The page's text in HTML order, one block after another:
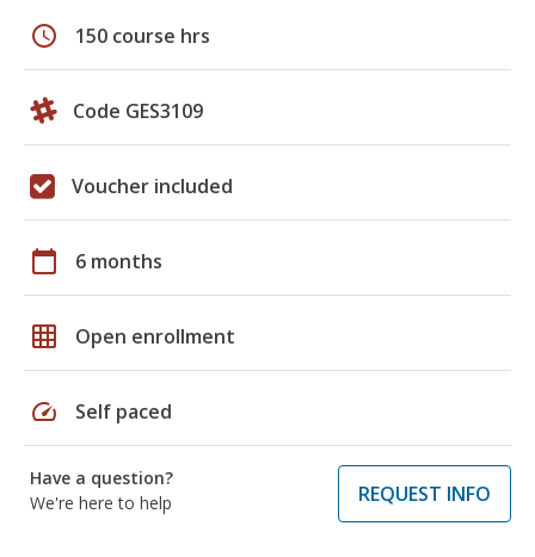
schedule 150 course hrs
Code GES3109
Voucher included
calendar_today 6 months
grid_on Open enrollment
speed Self paced
Have a question?
We're here to help
REQUEST INFO